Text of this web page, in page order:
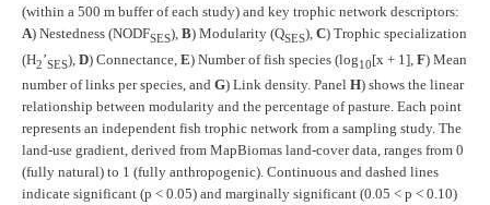
(within a 500 m buffer of each study) and key trophic network descriptors:
A) Nestedness (NODFSES), B) Modularity (QSES), C) Trophic specialization
(H2’SES), D) Connectance, E) Number of fish species (log10[x + 1], F) Mean
number of links per species, and G) Link density. Panel H) shows the linear
relationship between modularity and the percentage of pasture. Each point
represents an independent fish trophic network from a sampling study. The
land-use gradient, derived from MapBiomas land-cover data, ranges from 0
(fully natural) to 1 (fully anthropogenic). Continuous and dashed lines
indicate significant (p < 0.05) and marginally significant (0.05 < p < 0.10)